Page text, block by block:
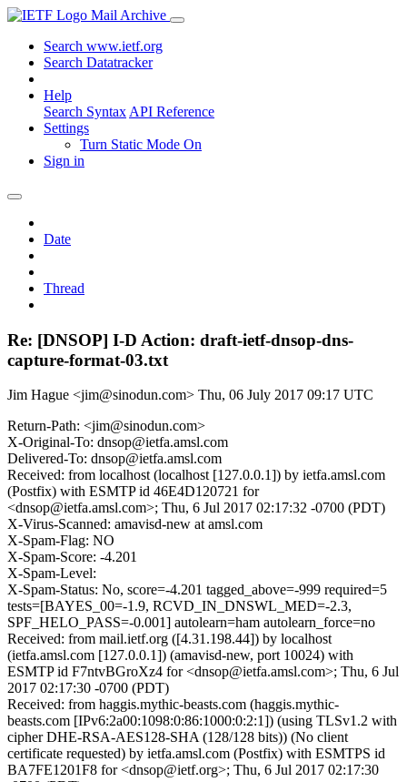
Mail Archive
Search www.ietf.org
Search Datatracker
Help
Search Syntax API Reference
Settings
Turn Static Mode On
Sign in
Date
Thread
Re: [DNSOP] I-D Action: draft-ietf-dnsop-dns-
capture-format-03.txt
Jim Hague <jim@sinodun.com> Thu, 06 July 2017 09:17 UTC
Return-Path: <jim@sinodun.com>
X-Original-To: dnsop@ietfa.amsl.com
Delivered-To: dnsop@ietfa.amsl.com
Received: from localhost (localhost [127.0.0.1]) by ietfa.amsl.com
(Postfix) with ESMTP id 46E4D120721 for
<dnsop@ietfa.amsl.com>; Thu, 6 Jul 2017 02:17:32 -0700 (PDT)
X-Virus-Scanned: amavisd-new at amsl.com
X-Spam-Flag: NO
X-Spam-Score: -4.201
X-Spam-Level:
X-Spam-Status: No, score=-4.201 tagged_above=-999 required=5
tests=[BAYES_00=-1.9, RCVD_IN_DNSWL_MED=-2.3,
SPF_HELO_PASS=-0.001] autolearn=ham autolearn_force=no
Received: from mail.ietf.org ([4.31.198.44]) by localhost
(ietfa.amsl.com [127.0.0.1]) (amavisd-new, port 10024) with
ESMTP id F7ntvBGroXz4 for <dnsop@ietfa.amsl.com>; Thu, 6 Jul
2017 02:17:30 -0700 (PDT)
Received: from haggis.mythic-beasts.com (haggis.mythic-
beasts.com [IPv6:2a00:1098:0:86:1000:0:2:1]) (using TLSv1.2 with
cipher DHE-RSA-AES128-SHA (128/128 bits)) (No client
certificate requested) by ietfa.amsl.com (Postfix) with ESMTPS id
BA7FE1201F8 for <dnsop@ietf.org>; Thu, 6 Jul 2017 02:17:30